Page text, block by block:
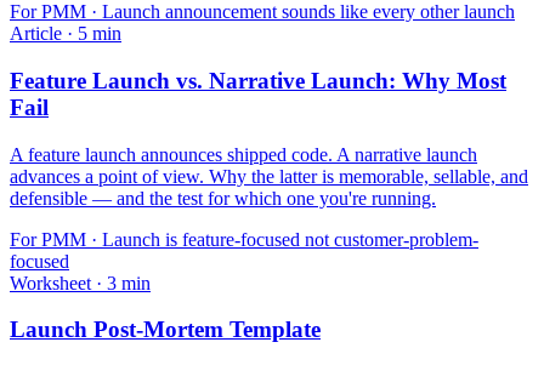
ForPMM · Launch announcement sounds like every other launch
Article · 5 min
Feature Launch vs. Narrative Launch: Why Most
Fail
A feature launch announces shipped code. A narrative launch
advances a point of view. Why the latter is memorable, sellable, and
defensible — and the test for which one you're running.
ForPMM · Launch is feature-focused not customer-problem-
focused
Worksheet · 3 min
Launch Post-Mortem Template